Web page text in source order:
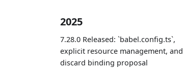
2025
7.28.0 Released: `babel.config.ts`,
explicit resource management, and
discard binding proposal